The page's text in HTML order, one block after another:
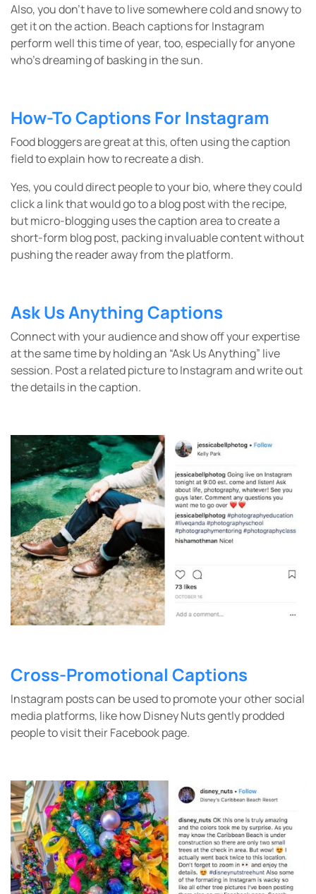
Also, you don’t have to live somewhere cold and snowy to
get it on the action. Beach captions for Instagram
perform well this time of year, too, especially for anyone
who’s dreaming of basking in the sun.
How-To Captions For Instagram
Food bloggers are great at this, often using the caption
field to explain how to recreate a dish.
Yes, you could direct people to your bio, where they could
click a link that would go to a blog post with the recipe,
but micro-blogging uses the caption area to create a
short-form blog post, packing invaluable content without
pushing the reader away from the platform.
Ask Us Anything Captions
Connect with your audience and show off your expertise
at the same time by holding an “Ask Us Anything” live
session. Post a related picture to Instagram and write out
the details in the caption.
Cross-Promotional Captions
Instagram posts can be used to promote your other social
media platforms, like how Disney Nuts gently prodded
people to visit their Facebook page.